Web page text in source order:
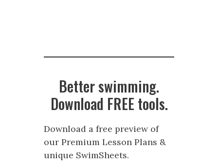
Better swimming.
Download FREE tools.
Download a free preview of
our Premium Lesson Plans &
unique SwimSheets.